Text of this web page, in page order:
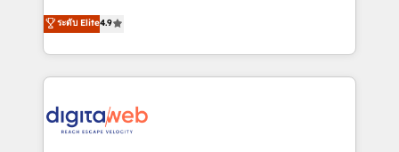
confidence and that leadership can rely on for
scalable revenue insights.
healthcare, real estate, and other industries. With
150+ HubSpot-certified experts, we deliver scalable
solutions to complex GTM and RevOps challenges.
Our Expertise 🔹 Onboarding & Implementation:
tailored to your GTM motion. 🔹 Migrations:
ระดับ Elite4.9